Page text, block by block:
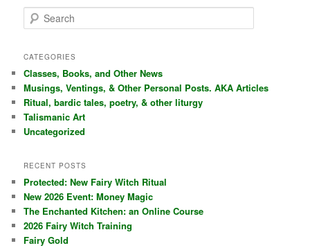
e
r
h
CATEGORIES
Classes, Books, and Other News
Musings, Ventings, & Other Personal Posts. AKA Articles
Ritual, bardic tales, poetry, & other liturgy
Talismanic Art
Uncategorized
RECENT POSTS
Protected: New Fairy Witch Ritual
New 2026 Event: Money Magic
The Enchanted Kitchen: an Online Course
2026 Fairy Witch Training
Fairy Gold